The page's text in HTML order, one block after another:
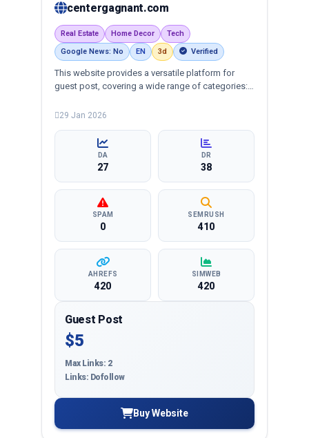
centergagnant.com
Real Estate Home Decor
Tech
Google News: No
EN 3d Verified
This website provides a versatile platform for
guest post, covering a wide range of categories:
entertainment, lifestyle and more, ensuring
29 Jan 2026
DA
27
DR
38
SPAM
0
SEMRUSH
410
AHREFS
420
SIMWEB
420
Guest Post
$5
Max Links: 2
Links: Dofollow
Buy Website